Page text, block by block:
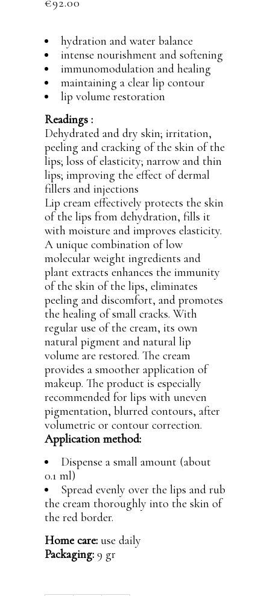
€92.00
hydration and water balance
intense nourishment and softening
immunomodulation and healing
maintaining a clear lip contour
lip volume restoration
Readings :
Dehydrated and dry skin; irritation,
peeling and cracking of the skin of the
lips; loss of elasticity; narrow and thin
lips; improving the effect of dermal
fillers and injections
Lip cream effectively protects the skin
of the lips from dehydration, fills it
with moisture and improves elasticity.
A unique combination of low
molecular weight ingredients and
plant extracts enhances the immunity
of the skin of the lips, eliminates
peeling and discomfort, and promotes
the healing of small cracks. With
regular use of the cream, its own
natural pigment and natural lip
volume are restored. The cream
provides a smoother application of
makeup. The product is especially
recommended for lips with uneven
pigmentation, blurred contours, after
volumetric or contour correction.
Application method:
Dispense a small amount (about
0.1 ml)
Spread evenly over the lips and rub
the cream thoroughly into the skin of
the red border.
Home care: use daily
Packaging: 9 gr